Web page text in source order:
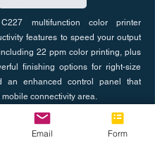
multifunction color printer
features to speed your output
22 ppm color printing, plus
finishing options for right-size
an enhanced control panel that
connectivity area.
Previous
Email Form